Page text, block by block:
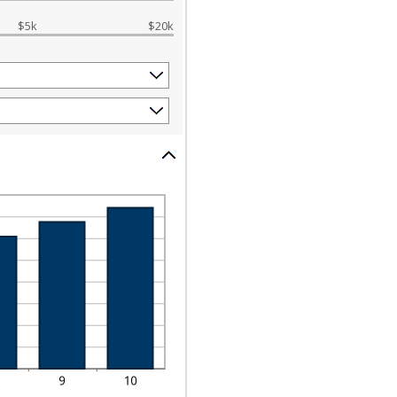
$5k $20k